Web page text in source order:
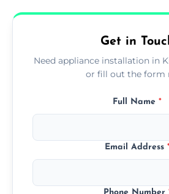
availability, at no extra cost.
Get in
Need appliance installation in
or fill out the form
Full Name *
Email Address